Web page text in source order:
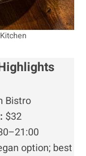
Bistro
$32
option; best